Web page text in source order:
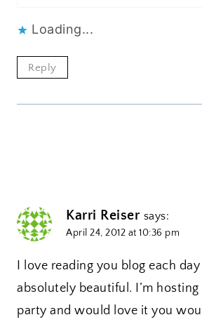
Loading...
Reply
Karri Reiser says:
April 24, 2012 at 10:36 pm
I love reading you blog each
absolutely beautiful. I’m
party and would love it you